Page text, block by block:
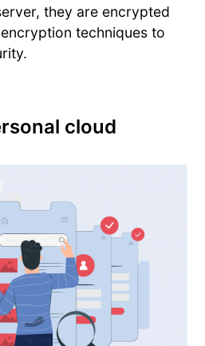
they are encrypted
techniques to
cloud